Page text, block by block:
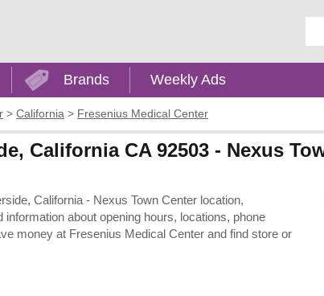
Brands Weekly Ads
> California > Fresenius Medical Center
California CA 92503 - Nexus
California - Nexus Town Center location,
about opening hours, locations, phone
money at Fresenius Medical Center and find store or